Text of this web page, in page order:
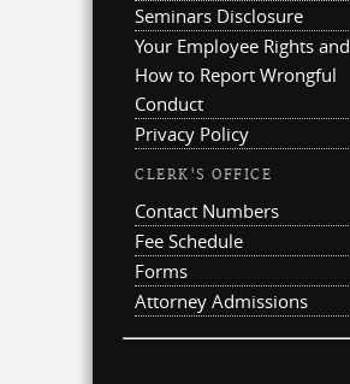
Seminars Disclosure
Your Employee Rights and
How to Report Wrongful
Conduct
Privacy Policy
CLERK'S OFFICE
Contact Numbers
Fee Schedule
Forms
Attorney Admissions